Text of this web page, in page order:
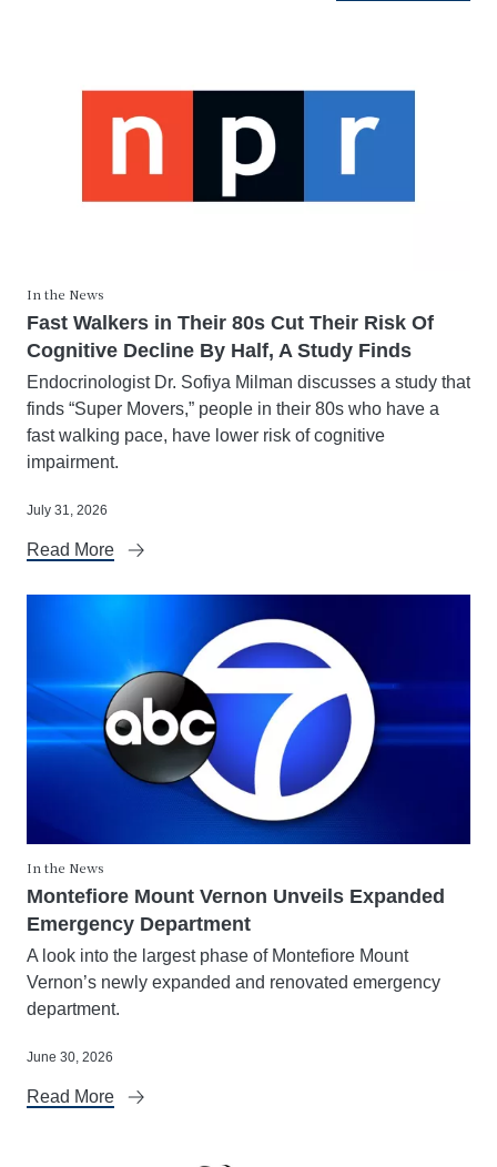
In the News
Fast Walkers in Their 80s Cut Their Risk Of
Cognitive Decline By Half, A Study Finds
Endocrinologist Dr. Sofiya Milman discusses a study that
finds “Super Movers,” people in their 80s who have a
fast walking pace, have lower risk of cognitive
impairment.
July 31, 2026
Read More
In the News
Montefiore Mount Vernon Unveils Expanded
Emergency Department
A look into the largest phase of Montefiore Mount
Vernon’s newly expanded and renovated emergency
department.
June 30, 2026
Read More